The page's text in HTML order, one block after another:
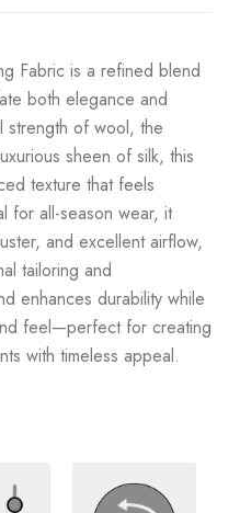
Fabric is a refined blend
both elegance and
strength of wool, the
sheen of silk, this
texture that feels
for all-season wear, it
and excellent airflow,
tailoring and
enhances durability while
feel—perfect for creating
with timeless appeal.